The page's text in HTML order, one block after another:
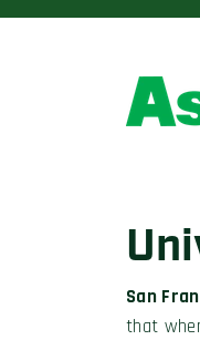
San
that